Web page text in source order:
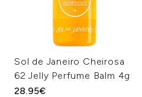
Sol de Janeiro Cheirosa
62 Jelly Perfume Balm 4g
28.95€